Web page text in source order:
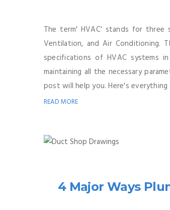
The term' HVAC' stands for three
Ventilation, and Air Conditioning.
specifications of HVAC systems
maintaining all the necessary
post will help you. Here's everything
READ MORE
4 Major Ways